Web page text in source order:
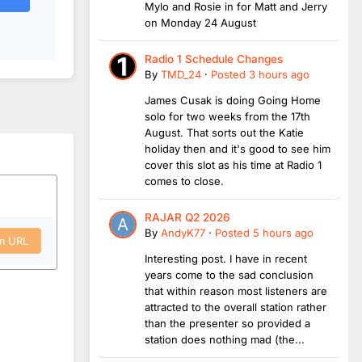
URL
Mylo and Rosie in for Matt and Jerry
on Monday 24 August
Radio 1 Schedule Changes
By TMD_24 · Posted 3 hours ago
James Cusak is doing Going Home
solo for two weeks from the 17th
August. That sorts out the Katie
holiday then and it's good to see him
cover this slot as his time at Radio 1
comes to close.
RAJAR Q2 2026
By AndyK77 · Posted 5 hours ago
Interesting post. I have in recent
years come to the sad conclusion
that within reason most listeners are
attracted to the overall station rather
than the presenter so provided a
station does nothing mad (the...